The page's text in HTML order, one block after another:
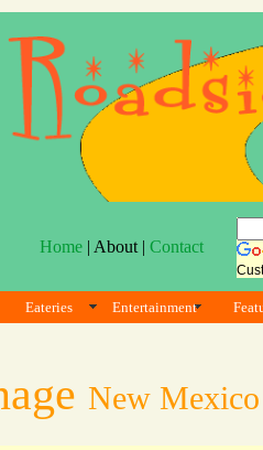
Home | About | Contact
Eateries Entertainment
New Mexico